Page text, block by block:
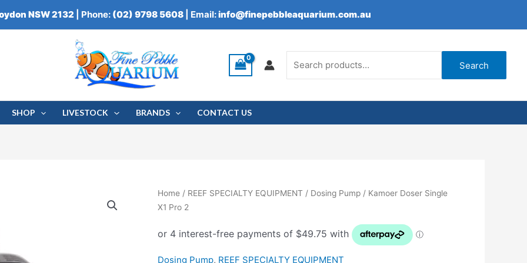
NSW 2132 | Phone: (02) 9798 5608 | Email:info@finepebbleaquarium.com.au
for:
Search
SHOP LIVESTOCK BRANDS CONTACT US
Home / REEF SPECIALTY EQUIPMENT / Dosing Pump / Kamoer Doser Single
X1 Pro 2
Dosing Pump, REEF SPECIALTY EQUIPMENT
Kamoer
Doser
X1